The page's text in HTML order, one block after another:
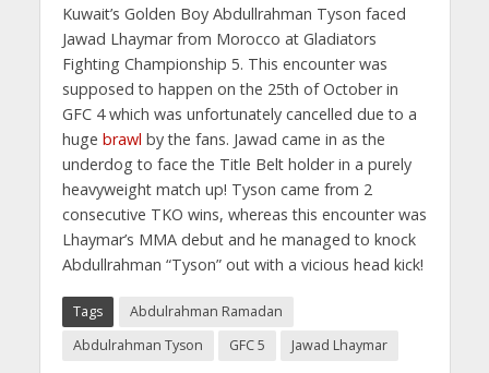
Kuwait’s Golden Boy Abdullrahman Tyson faced
Jawad Lhaymar from Morocco at Gladiators
Fighting Championship 5. This encounter was
supposed to happen on the 25th of October in
GFC 4 which was unfortunately cancelled due to a
huge brawl by the fans. Jawad came in as the
underdog to face the Title Belt holder in a purely
heavyweight match up! Tyson came from 2
consecutive TKO wins, whereas this encounter was
Lhaymar’s MMA debut and he managed to knock
Abdullrahman “Tyson” out with a vicious head kick!
Tags
Abdulrahman Ramadan
Abdulrahman Tyson
GFC 5 Jawad Lhaymar